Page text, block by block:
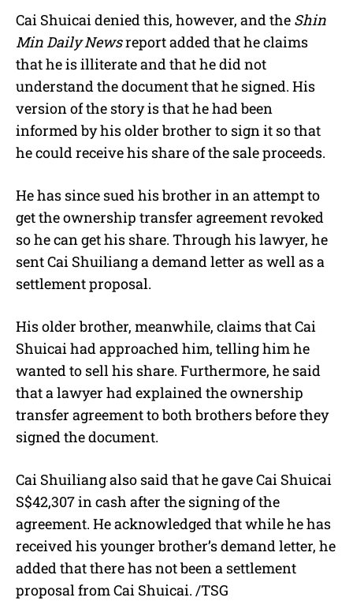
Cai Shuicai denied this, however, and the Shin
Min Daily Newsreport added that he claims
that he is illiterate and that he did not
understand the document that he signed. His
version of the story is that he had been
informed by his older brother to sign it so that
he could receive his share of the sale proceeds.
He has since sued his brother in an attempt to
get the ownership transfer agreement revoked
so he can get his share. Through his lawyer, he
sent Cai Shuiliang a demand letter as well as a
settlement proposal.
His older brother, meanwhile, claims thatCai
Shuicai had approached him, telling him he
wanted to sell his share. Furthermore, he said
that a lawyer had explained the ownership
transfer agreement to both brothers before they
signed the document.
Cai Shuiliang also said that he gave Cai Shuicai
S$42,307 in cash after the signing of the
agreement. He acknowledged that while he has
received his younger brother’s demand letter, he
added that there has not been a settlement
proposal from Cai Shuicai. /TSG